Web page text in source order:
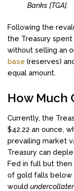
Banks [TGA].
Following the
the Treasury
without selling an
base (reserves)
equal amount.
How Much
Currently, the
$42.22 an ounce,
prevailing market
Treasury can
Fed in full but
of gold falls below
would